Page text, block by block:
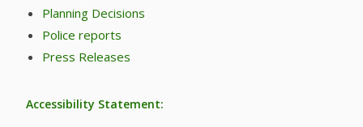
Planning Decisions
Police reports
Press Releases
Accessibility Statement: